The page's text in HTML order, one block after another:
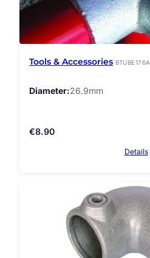
Tools & Accessories BTUBE176A
Diameter 26.9mm
€8.90
Details